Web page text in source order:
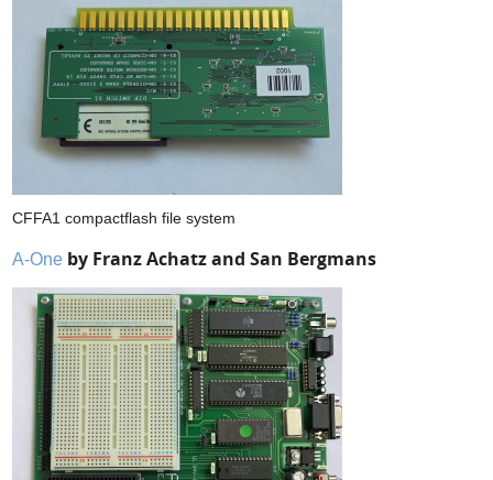
CFFA1 compactflash file system
A-One by Franz Achatz and San Bergmans